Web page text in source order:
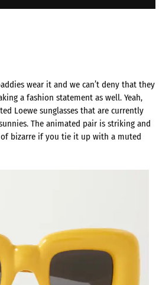
wear it and we can’t deny that they
a fashion statement as well. Yeah,
Loewe sunglasses that are currently
The animated pair is striking and
bizarre if you tie it up with a muted